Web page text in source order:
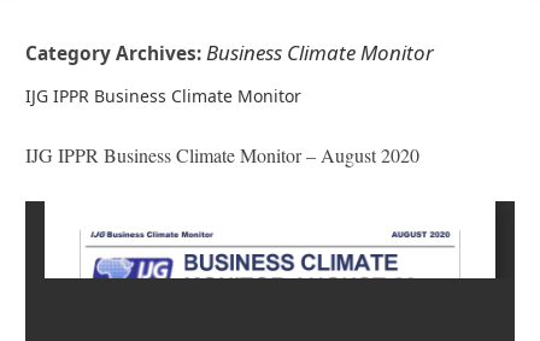
Category Archives:Business Climate Monitor
IJG IPPR Business Climate Monitor
IJG IPPR Business Climate Monitor – August 2020